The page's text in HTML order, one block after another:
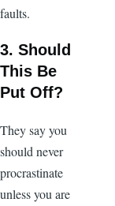
faults.
3. Should
This Be
Put Off?
They say you
should never
procrastinate
unless you are